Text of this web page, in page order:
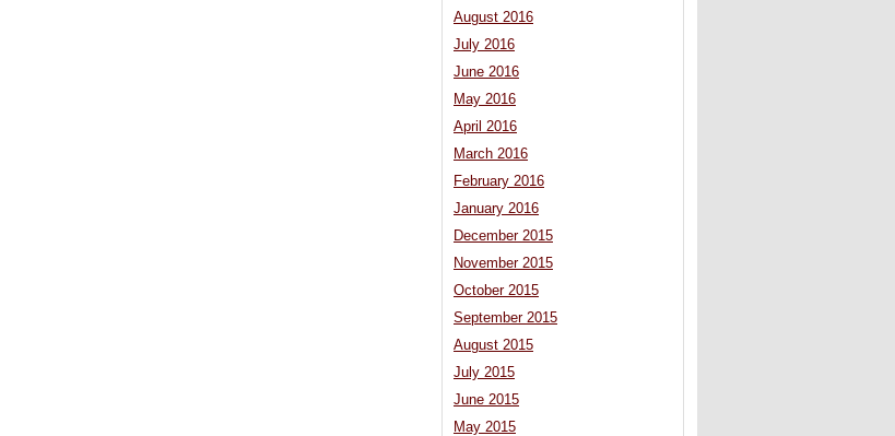
August 2016
July 2016
June 2016
May 2016
April 2016
March 2016
February 2016
January 2016
December 2015
November 2015
October 2015
September 2015
August 2015
July 2015
June 2015
May 2015